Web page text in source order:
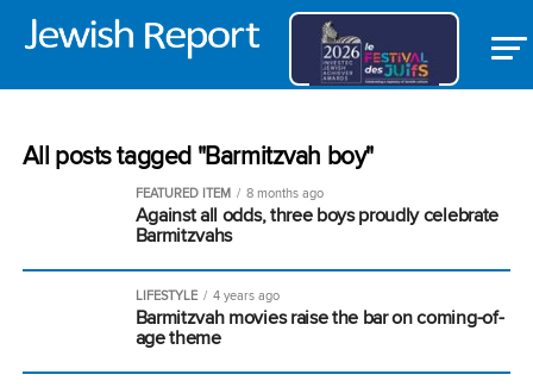
All posts tagged "Barmitzvah boy"
FEATURED ITEM 8 months ago
Against all odds, three boys proudly celebrate
Barmitzvahs
LIFESTYLE 4 years ago
Barmitzvah movies raise the bar on coming-of-
age theme